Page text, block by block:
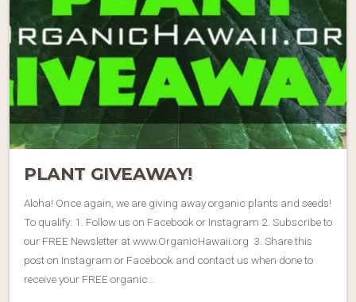
PLANT GIVEAWAY!
Aloha! Once again, we are giving away organic plants and seeds!
To qualify: 1. Follow us on Facebook or Instagram 2. Subscribe to
our FREE Newsletter at www.OrganicHawaii.org 3. Share this
post on Instagram or Facebook and contact us when done to
receive your FREE organic…